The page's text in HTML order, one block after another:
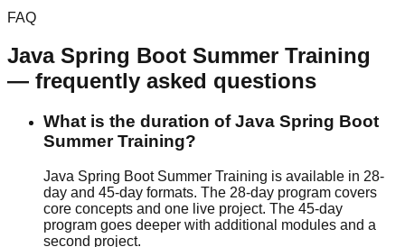
FAQ
Java Spring Boot Summer Training
— frequently asked questions
What is the duration of Java Spring Boot
Summer Training?
Java Spring Boot Summer Training is available in 28-
day and 45-day formats. The 28-day program covers
core concepts and one live project. The 45-day
program goes deeper with additional modules and a
second project.